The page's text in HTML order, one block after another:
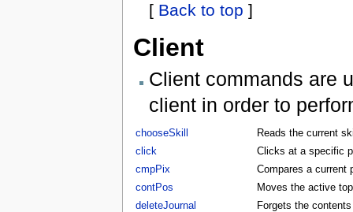
[ Back to top ]
Client
Client commands are
client in order to
chooseSkill
Reads the current
click
Clicks at a specific
cmpPix
Compares a current
contPos
Moves the active
deleteJournal
Forgets the